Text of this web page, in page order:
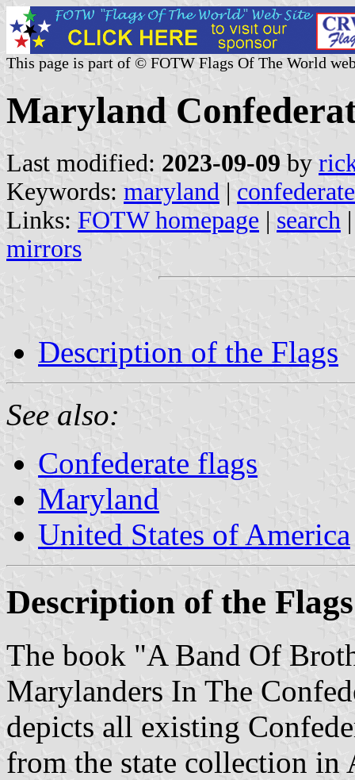
This page is part of © FOTW Flags Of The World
Maryland
Last modified: 2023-09-09 by
Keywords: maryland | confederate
Links: FOTW homepage | search
mirrors
Description of the Flags
See also:
Confederate flags
Maryland
United States of America
Description of the Flags
The book "A Band Of
Marylanders In The
depicts all existing
from the state collection in